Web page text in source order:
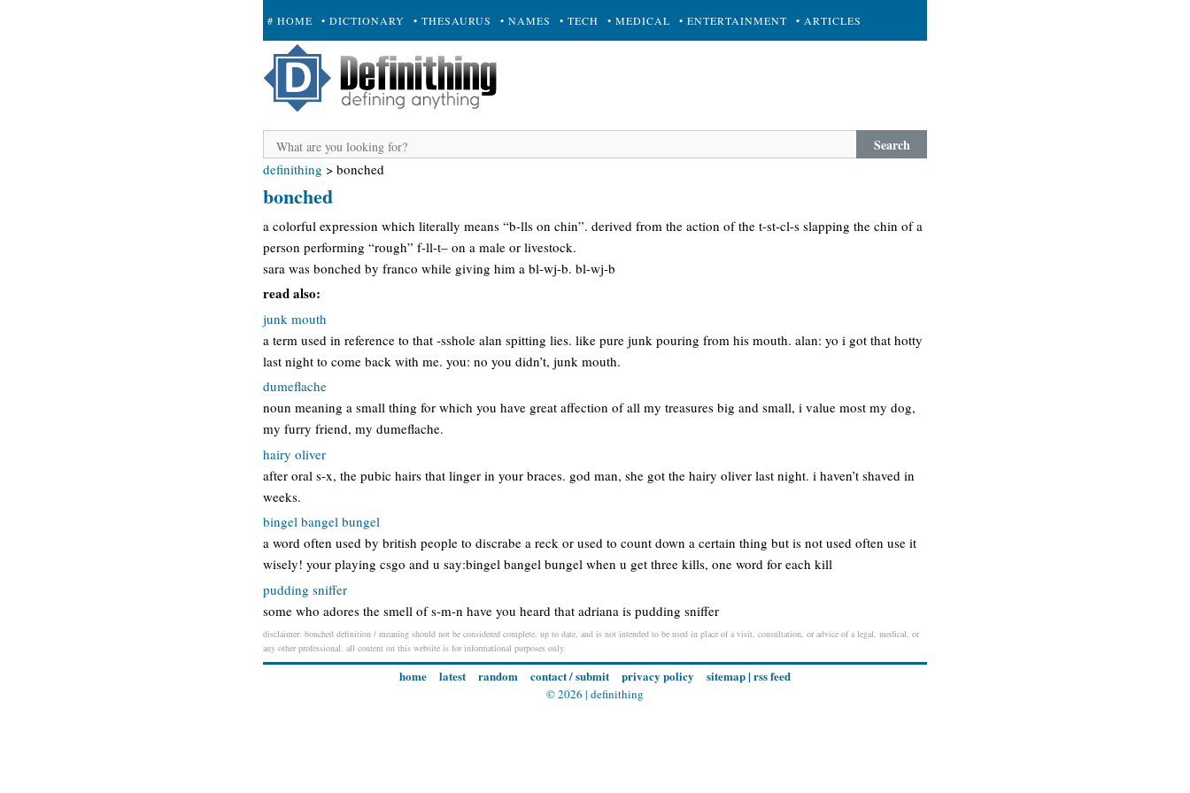
# HOME • DICTIONARY • THESAURUS • NAMES • TECH • MEDICAL • ENTERTAINMENT • ARTICLES
+ SUBMIT
Search
definithing > bonched
bonched
a colorful expression which literally means “b-lls on chin”. derived from the action of the t-st-cl-s slapping the chin of a
person performing “rough” f-ll-t– on a male or livestock.
sara was bonched by franco while giving him a bl-wj-b. bl-wj-b
read also:
junk mouth
a term used in reference to that -sshole alan spitting lies. like pure junk pouring from his mouth. alan: yo i got that hotty
last night to come back with me. you: no you didn’t, junk mouth.
dumeflache
noun meaning a small thing for which you have great affection of all my treasures big and small, i value most my dog,
my furry friend, my dumeflache.
hairy oliver
after oral s-x, the pubic hairs that linger in your braces. god man, she got the hairy oliver last night. i haven’t shaved in
weeks.
bingel bangel bungel
a word often used by british people to discrabe a reck or used to count down a certain thing but is not used often use it
wisely! your playing csgo and u say:bingel bangel bungel when u get three kills, one word for each kill
pudding sniffer
some who adores the smell of s-m-n have you heard that adriana is pudding sniffer
disclaimer: bonched definition / meaning should not be considered complete, up to date, and is not intended to be used in place of a visit, consultation, or advice of a legal, medical, or
any other professional. all content on this website is for informational purposes only.
home latest random contact / submit privacy policy sitemap| rss feed
© 2026 | definithing